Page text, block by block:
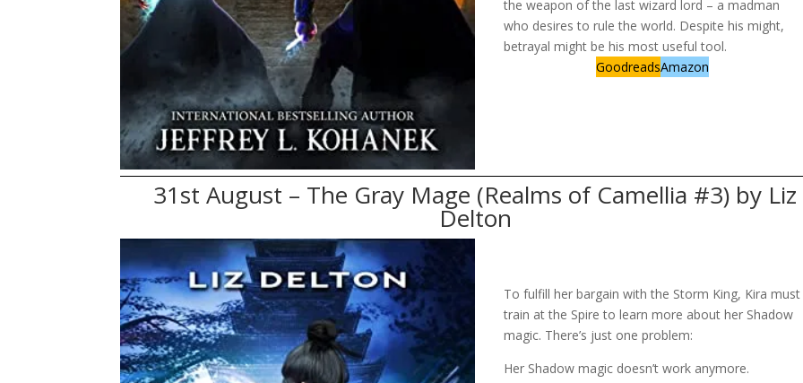
the weapon of the last wizard lord – a madman
who desires to rule the world. Despite his might,
betrayal might be his most useful tool.
GoodreadsAmazon
31st August – The Gray Mage (Realms of Camellia #3) by Liz
Delton
To fulfill her bargain with the Storm King, Kira must
train at the Spire to learn more about her Shadow
magic. There’s just one problem:
Her Shadow magic doesn’t work anymore.